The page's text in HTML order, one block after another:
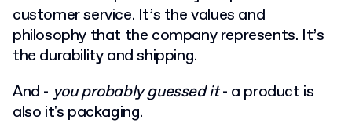
customer service. It’s the values and
philosophy that the company represents. It’s
the durability and shipping.
And - you probably guessed it- a product is
also it's packaging.